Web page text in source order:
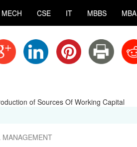
MECH CSE IT MBBS MBA
of Sources Of Working Capital